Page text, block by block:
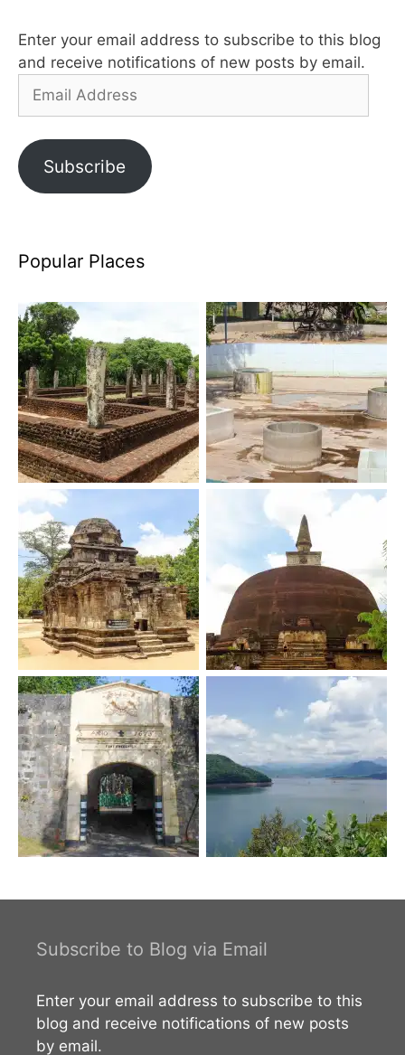
Enter your email address to subscribe to this blog
and receive notifications of new posts by email.
Address
Subscribe
Popular Places
Subscribe to Blog via Email
Enter your email address to subscribe to this
blog and receive notifications of new posts
by email.